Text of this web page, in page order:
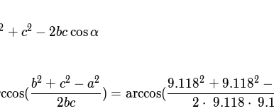
+ c2 − 2bc cosα
(
2bc
b2 + c2 − a2
) = arccos(
2 ⋅ 9.118 ⋅ 9.1
9.1182 + 9.1182 −